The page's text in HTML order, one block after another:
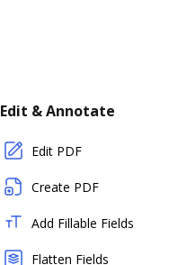
Edit & Annotate
Edit PDF
Create PDF
Add Fillable Fields
Flatten Fields